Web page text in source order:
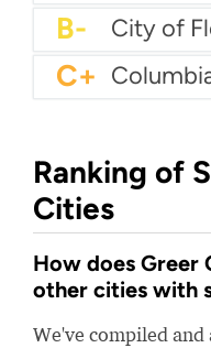
B- City of
C+
Ranking of
Cities
How does
other cities with
We've compiled